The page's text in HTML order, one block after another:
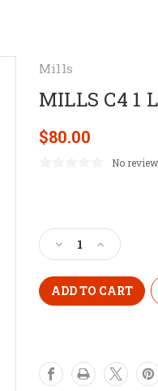
Mills
MILLS C4 1
$80.00
No
Stock:
Decrease
Quantity
of
MILLS
C4
Increase
Quantity
of
MILLS
C4